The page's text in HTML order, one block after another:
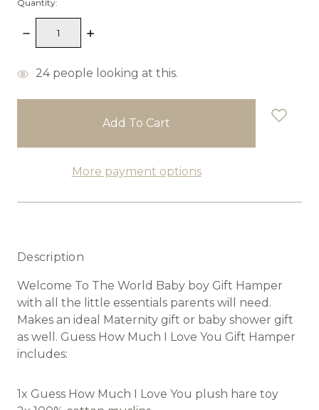
Quantity:
Decrease
Quantity:
Increase
items
24people looking at this.
More payment options
Description
Welcome To The World Baby boy Gift Hamper
with all the little essentials parents will need.
Makes an ideal Maternity gift or baby shower gift
as well. Guess How Much I Love You Gift Hamper
includes:
1x Guess How Much I Love You plush hare toy